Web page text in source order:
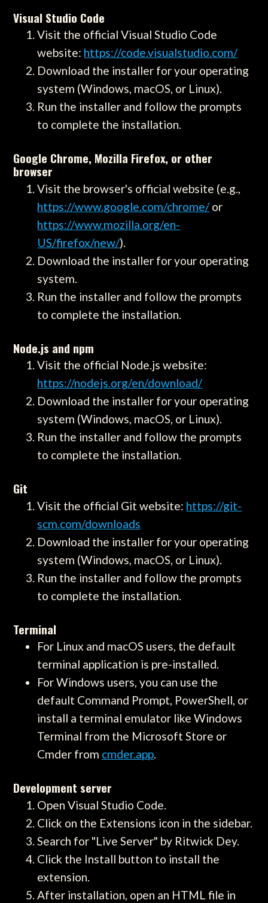
Visual Studio Code
Visit the official Visual Studio Code
website: https://code.visualstudio.com/
Download the installer for your operating
system (Windows, macOS, or Linux).
Run the installer and follow the prompts
to complete the installation.
Google Chrome, Mozilla Firefox, or other
browser
Visit the browser's official website (e.g.,
https://www.google.com/chrome/ or
https://www.mozilla.org/en-
US/firefox/new/).
Download the installer for your operating
system.
Run the installer and follow the prompts
to complete the installation.
Node.js and npm
Visit the official Node.js website:
https://nodejs.org/en/download/
Download the installer for your operating
system (Windows, macOS, or Linux).
Run the installer and follow the prompts
to complete the installation.
Git
Visit the official Git website: https://git-
scm.com/downloads
Download the installer for your operating
system (Windows, macOS, or Linux).
Run the installer and follow the prompts
to complete the installation.
Terminal
For Linux and macOS users, the default
terminal application is pre-installed.
For Windows users, you can use the
default Command Prompt, PowerShell, or
install a terminal emulator like Windows
Terminal from the Microsoft Store or
Cmder from cmder.app.
Development server
Open Visual Studio Code.
Click on the Extensions icon in the sidebar.
Search for "Live Server" by Ritwick Dey.
Click the Install button to install the
extension.
After installation, open an HTML file in